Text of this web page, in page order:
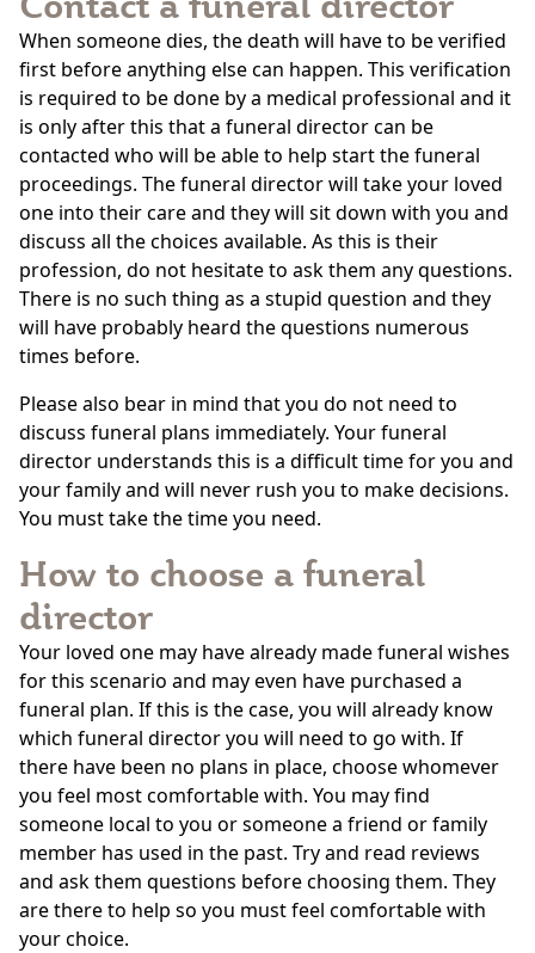
When someone dies, the death will have to be verified
first before anything else can happen. This verification
is required to be done by a medical professional and it
is only after this that a funeral director can be
contacted who will be able to help start the funeral
proceedings. The funeral director will take your loved
one into their care and they will sit down with you and
discuss all the choices available. As this is their
profession, do not hesitate to ask them any questions.
There is no such thing as a stupid question and they
will have probably heard the questions numerous
times before.
Please also bear in mind that you do not need to
discuss funeral plans immediately. Your funeral
director understands this is a difficult time for you and
your family and will never rush you to make decisions.
You must take the time you need.
How to choose a funeral
director
Your loved one may have already made funeral wishes
for this scenario and may even have purchased a
funeral plan. If this is the case, you will already know
which funeral director you will need to go with. If
there have been no plans in place, choose whomever
you feel most comfortable with. You may find
someone local to you or someone a friend or family
member has used in the past. Try and read reviews
and ask them questions before choosing them. They
are there to help so you must feel comfortable with
your choice.